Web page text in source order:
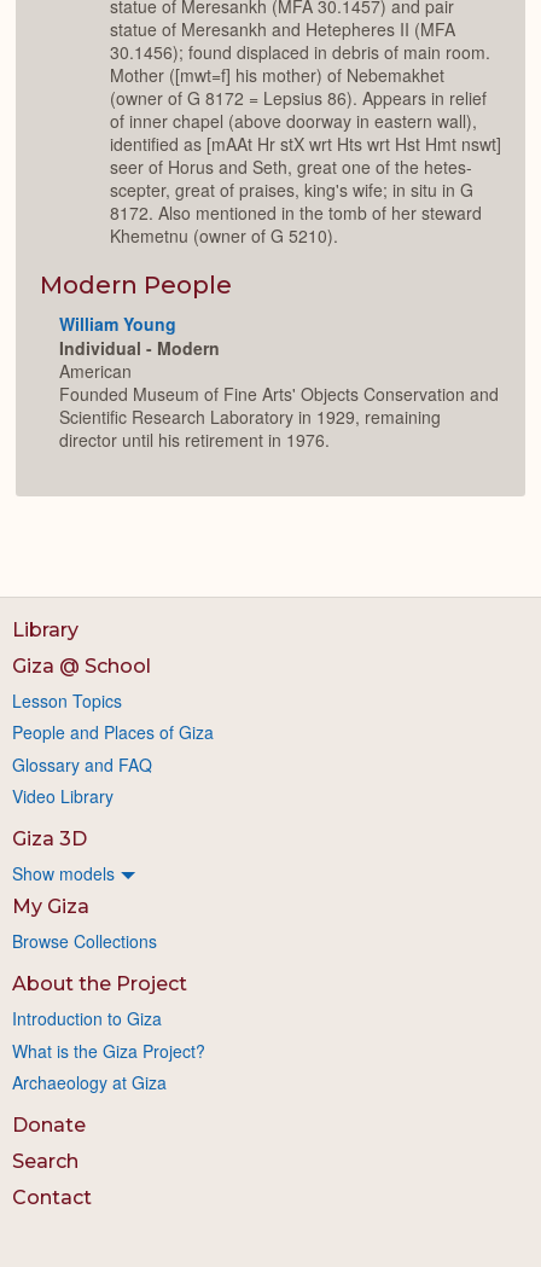
statue of Meresankh (MFA 30.1457) and pair
statue of Meresankh and Hetepheres II (MFA
30.1456); found displaced in debris of main room.
Mother ([mwt=f] his mother) of Nebemakhet
(owner of G 8172 = Lepsius 86). Appears in relief
of inner chapel (above doorway in eastern wall),
identified as [mAAt Hr stX wrt Hts wrt Hst Hmt nswt]
seer of Horus and Seth, great one of the hetes-
scepter, great of praises, king's wife; in situ in G
8172. Also mentioned in the tomb of her steward
Khemetnu (owner of G 5210).
Modern People
William Young
Individual - Modern
American
Founded Museum of Fine Arts' Objects Conservation and
Scientific Research Laboratory in 1929, remaining
director until his retirement in 1976.
Library
Giza @ School
Lesson Topics
People and Places of Giza
Glossary and FAQ
Video Library
Giza 3D
Show models
My Giza
Browse Collections
About the Project
Introduction to Giza
What is the Giza Project?
Archaeology at Giza
Donate
Search
Contact